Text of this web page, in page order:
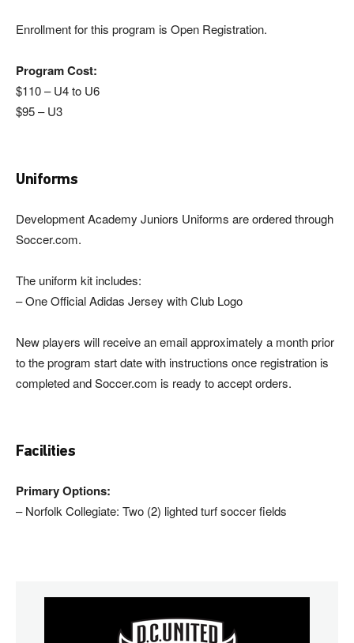
Enrollment for this program is Open Registration.
Program Cost:
$110 – U4 to U6
$95 – U3
Uniforms
Development Academy Juniors Uniforms are ordered through
Soccer.com.
The uniform kit includes:
– One Official Adidas Jersey with Club Logo
New players will receive an email approximately a month prior
to the program start date with instructions once registration is
completed and Soccer.com is ready to accept orders.
Facilities
Primary Options:
– Norfolk Collegiate: Two (2) lighted turf soccer fields